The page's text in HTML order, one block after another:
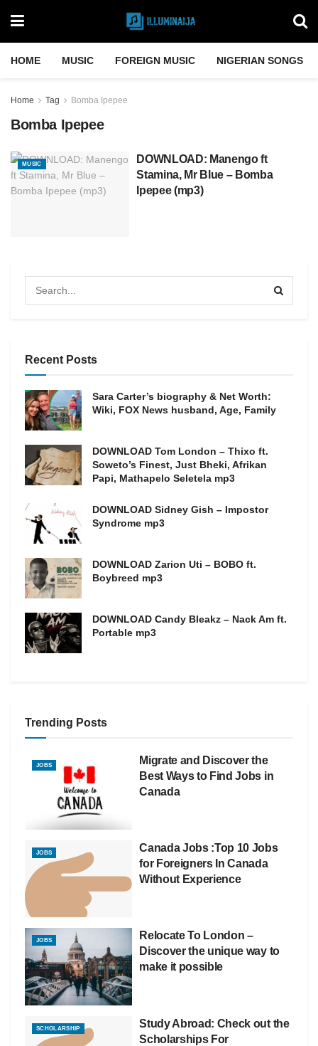
HOME MUSIC FOREIGN MUSIC NIGERIAN SONGS
Home Tag Bomba Ipepee
Bomba Ipepee
MUSIC
DOWNLOAD: Manengo ft
Stamina, Mr Blue – Bomba
Ipepee (mp3)
Recent Posts
Sara Carter’s biography & Net Worth:
Wiki, FOX News husband, Age, Family
DOWNLOAD Tom London – Thixo ft.
Soweto’s Finest, Just Bheki, Afrikan
Papi, Mathapelo Seletela mp3
DOWNLOAD Sidney Gish – Impostor
Syndrome mp3
DOWNLOAD Zarion Uti – BOBO ft.
Boybreed mp3
DOWNLOAD Candy Bleakz – Nack Am ft.
Portable mp3
Trending Posts
JOBS
Migrate and Discover the
Best Ways to Find Jobs in
Canada
JOBS
Canada Jobs :Top 10 Jobs
for Foreigners In Canada
Without Experience
JOBS
Relocate To London –
Discover the unique way to
make it possible
SCHOLARSHIP
Study Abroad: Check out the
Scholarships For